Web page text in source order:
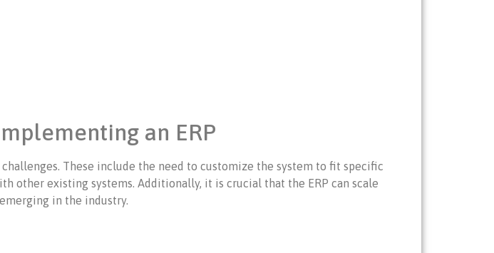
an ERP
These include the need to customize the system to fit specific
other existing systems. Additionally, it is crucial that the ERP can scale
in the industry.